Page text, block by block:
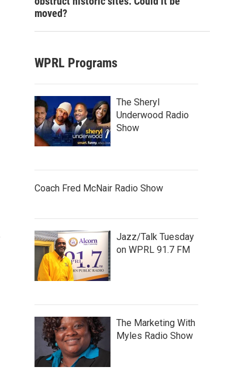
moved?
WPRL Programs
The Sheryl
Underwood Radio
Show
Coach Fred McNair Radio Show
Jazz/Talk Tuesday
on WPRL 91.7 FM
The Marketing With
Myles Radio Show